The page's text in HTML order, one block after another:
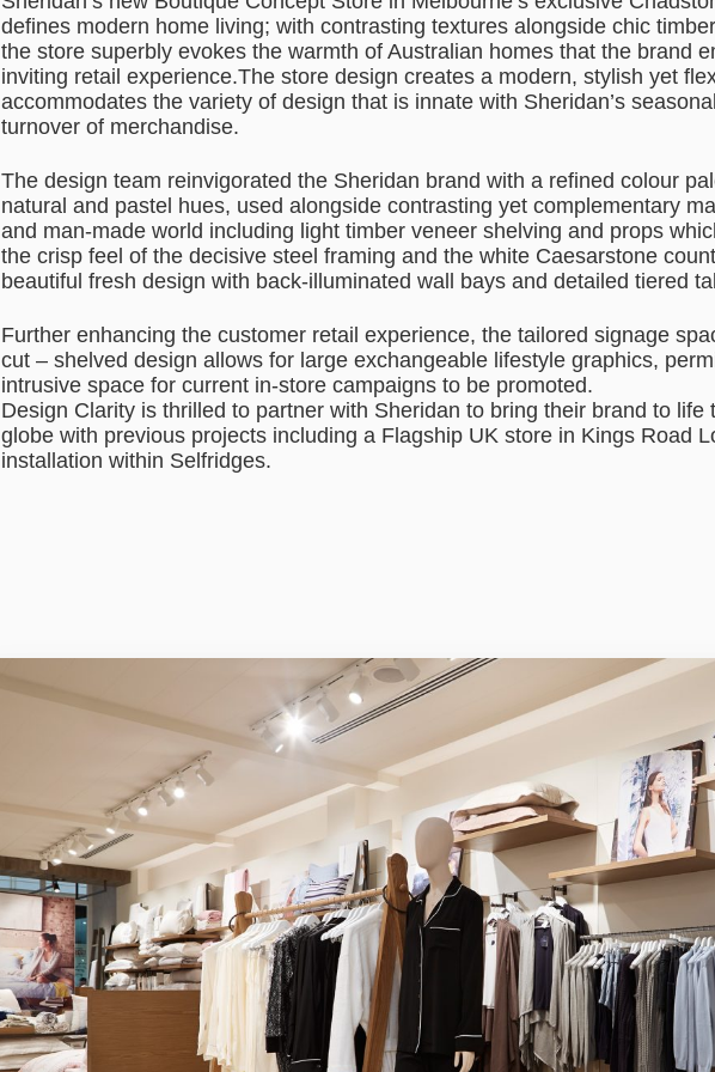
defines modern home living; with contrasting textures alongside chic
the store superbly evokes the warmth of Australian homes that the brand
inviting retail experience.The store design creates a modern, stylish yet
accommodates the variety of design that is innate with Sheridan’s
turnover of merchandise.
The design team reinvigorated the Sheridan brand with a refined colour
natural and pastel hues, used alongside contrasting yet complementary
and man-made world including light timber veneer shelving and props
the crisp feel of the decisive steel framing and the white Caesarstone
beautiful fresh design with back-illuminated wall bays and detailed tiered
Further enhancing the customer retail experience, the tailored signage
cut – shelved design allows for large exchangeable lifestyle graphics,
intrusive space for current in-store campaigns to be promoted.
Design Clarity is thrilled to partner with Sheridan to bring their brand to life
globe with previous projects including a Flagship UK store in Kings Road
installation within Selfridges.